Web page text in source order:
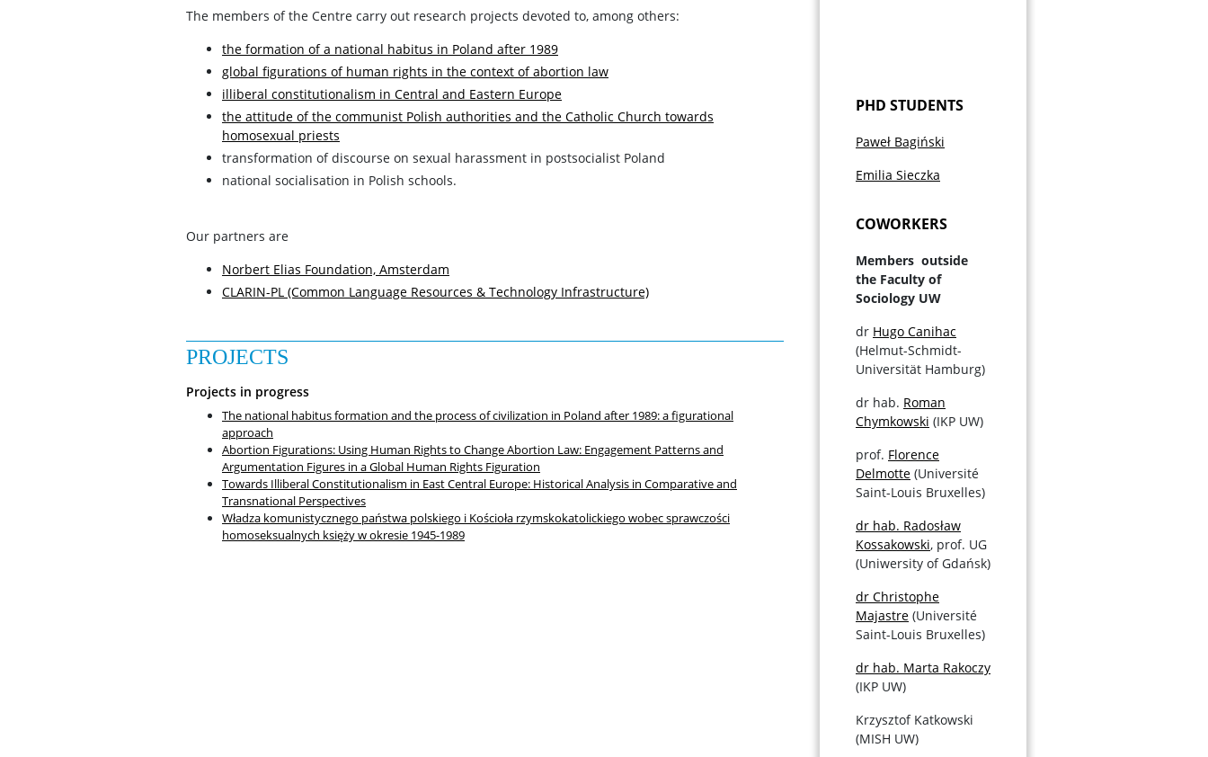
The members of the Centre carry out research projects devoted to, among others:
the formation of a national habitus in Poland after 1989
global figurations of human rights in the context of abortion law
illiberal constitutionalism in Central and Eastern Europe
the attitude of the communist Polish authorities and the Catholic Church towards
homosexual priests
transformation of discourse on sexual harassment in postsocialist Poland
national socialisation in Polish schools.
Our partners are
Norbert Elias Foundation, Amsterdam
CLARIN-PL (Common Language Resources & Technology Infrastructure)
PROJECTS
Projects in progress
The national habitus formation and the process of civilization in Poland after 1989: a figurational
approach
Abortion Figurations: Using Human Rights to Change Abortion Law: Engagement Patterns and
Argumentation Figures in a Global Human Rights Figuration
Towards Illiberal Constitutionalism in East Central Europe: Historical Analysis in Comparative and
Transnational Perspectives
Władza komunistycznego państwa polskiego i Kościoła rzymskokatolickiego wobec sprawczości
homoseksualnych księży w okresie 1945-1989
PHD STUDENTS
Paweł Bagiński
Emilia Sieczka
COWORKERS
Members outside
the Faculty of
Sociology UW
dr Hugo Canihac
(Helmut-Schmidt-
Universität Hamburg)
dr hab. Roman
Chymkowski (IKP UW)
prof. Florence
Delmotte (Université
Saint-Louis Bruxelles)
dr hab. Radosław
Kossakowski, prof. UG
(Uniwersity of Gdańsk)
dr Christophe
Majastre (Université
Saint-Louis Bruxelles)
dr hab. Marta Rakoczy
(IKP UW)
Krzysztof Katkowski
(MISH UW)